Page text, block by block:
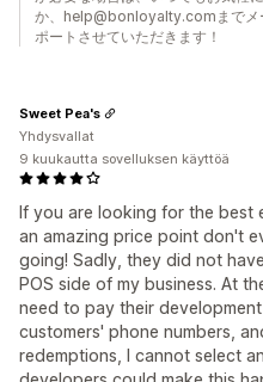
か、help@bonloyalty.comまでメ
ポートさせていただきます！
If you are looking for the best
an amazing price point don't
going! Sadly, they did not
POS side of my business. At
need to pay their
customers' phone numbers,
redemptions, I cannot select
Sweet Pea's
Yhdysvallat
9 kuukautta sovelluksen käyttöä